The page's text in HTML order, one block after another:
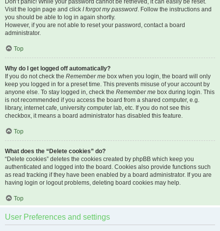
Don’t panic! While your password cannot be retrieved, it can easily be reset.
Visit the login page and click I forgot my password. Follow the instructions and
you should be able to log in again shortly.
However, if you are not able to reset your password, contact a board
administrator.
Top
Why do I get logged off automatically?
If you do not check the Remember me box when you login, the board will only
keep you logged in for a preset time. This prevents misuse of your account by
anyone else. To stay logged in, check the Remember me box during login. This
is not recommended if you access the board from a shared computer, e.g.
library, internet cafe, university computer lab, etc. If you do not see this
checkbox, it means a board administrator has disabled this feature.
Top
What does the “Delete cookies” do?
“Delete cookies” deletes the cookies created by phpBB which keep you
authenticated and logged into the board. Cookies also provide functions such
as read tracking if they have been enabled by a board administrator. If you are
having login or logout problems, deleting board cookies may help.
Top
User Preferences and settings